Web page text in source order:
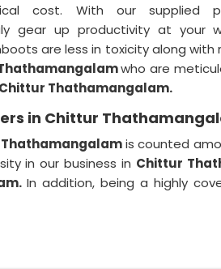
cost. With our supplied
gear up productivity at your
are less in toxicity along
who are
Thathamangalam.
in Chittur
is counted
in our business in Chittur
In addition, being a highly